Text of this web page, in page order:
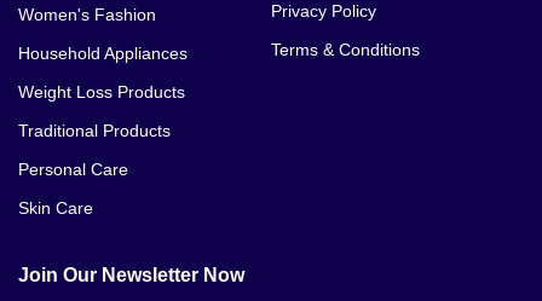
Women's Fashion
Household Appliances
Weight Loss Products
Traditional Products
Personal Care
Skin Care
Privacy Policy
Terms & Conditions
Join Our Newsletter Now